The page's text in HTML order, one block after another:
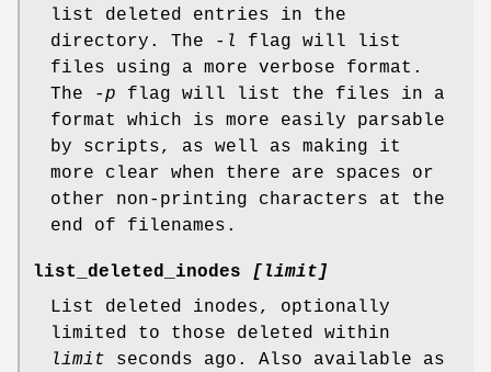
list deleted entries in the
directory. The
-l
flag will list
files using a more verbose format.
The
-p flag will list the files in a
format which is more easily parsable
by scripts, as well as making it
more clear when there are spaces or
other non-printing characters at the
end of filenames.
list_deleted_inodes [limit]
List deleted inodes, optionally
limited to those deleted within
limit seconds ago. Also available as